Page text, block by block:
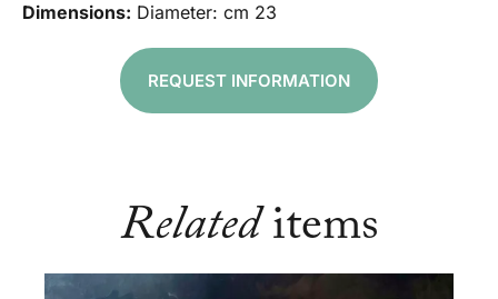
Dimensions: Diameter: cm 23
REQUEST INFORMATION
Relateditems